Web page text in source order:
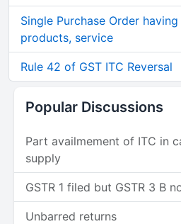
Single Purchase Order
products, service
Rule 42 of GST ITC Reversal
Popular Discussions
Part availmement of ITC in
supply
GSTR 1 filed but GSTR 3 B
Unbarred returns